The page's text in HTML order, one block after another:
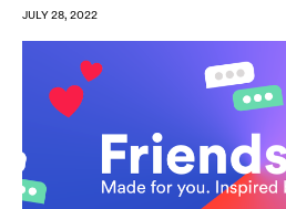
JULY 28, 2022